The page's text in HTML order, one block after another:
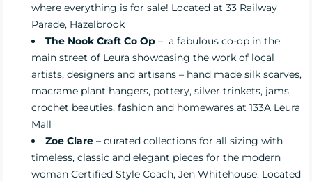
where everything is for sale! Located at 33 Railway
Parade, Hazelbrook
The Nook Craft Co Op – a fabulous co-op in the
main street of Leura showcasing the work of local
artists, designers and artisans – hand made silk scarves,
macrame plant hangers, pottery, silver trinkets, jams,
crochet beauties, fashion and homewares at 133A Leura
Mall
Zoe Clare – curated collections for all sizing with
timeless, classic and elegant pieces for the modern
woman Certified Style Coach, Jen Whitehouse. Located